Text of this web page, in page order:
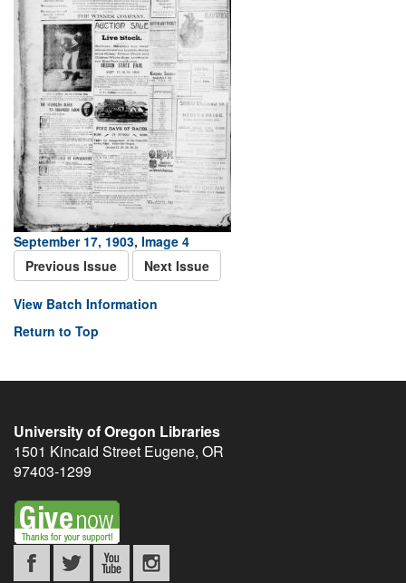
September 17, 1903, Image 4
Previous Issue
Next Issue
View Batch Information
Return to Top
University of Oregon Libraries
1501 Kincaid Street Eugene, OR
97403-1299